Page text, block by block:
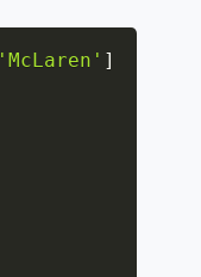
'McLaren' ]